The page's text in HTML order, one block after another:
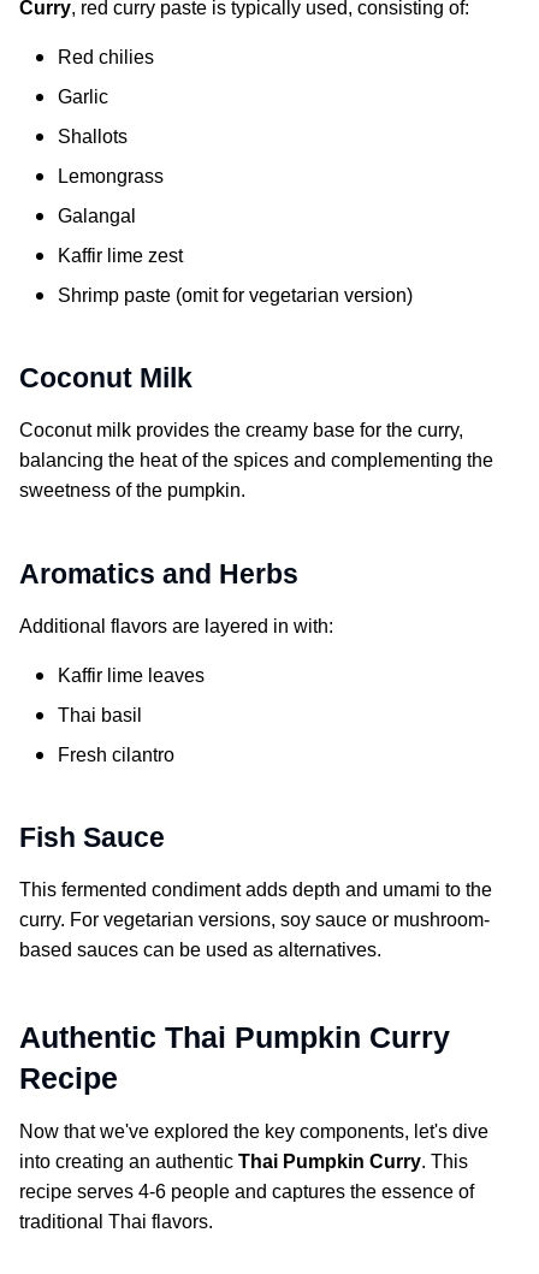
Curry, red curry paste is typically used, consisting of:
Red chilies
Garlic
Shallots
Lemongrass
Galangal
Kaffir lime zest
Shrimp paste (omit for vegetarian version)
Coconut Milk
Coconut milk provides the creamy base for the curry,
balancing the heat of the spices and complementing the
sweetness of the pumpkin.
Aromatics and Herbs
Additional flavors are layered in with:
Kaffir lime leaves
Thai basil
Fresh cilantro
Fish Sauce
This fermented condiment adds depth and umami to the
curry. For vegetarian versions, soy sauce or mushroom-
based sauces can be used as alternatives.
Authentic Thai Pumpkin Curry
Recipe
Now that we've explored the key components, let's dive
into creating an authentic Thai Pumpkin Curry. This
recipe serves 4-6 people and captures the essence of
traditional Thai flavors.